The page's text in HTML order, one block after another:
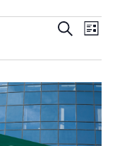
Events
Search
and
Views
Search
List